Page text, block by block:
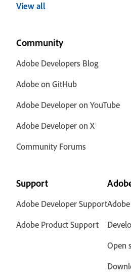
View all
Community
Adobe Developers Blog
Adobe on GitHub
Adobe Developer on YouTube
Adobe Developer on X
Community Forums
Support
Adobe Developer Support
Adobe Product Support
Open